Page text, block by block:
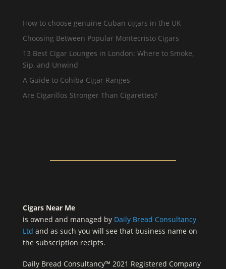
How to choose genuine Cuban cigars in the UK
Choosing Between Popular Montecristo Cigars
13 Best Cigar Lounges in London: Where to Smoke,
Sip, and Unwind
A Guide to Cohiba Cigar Ranges
Are Cigarillos Stronger Than Cigarettes?
Cigars Near Me
is owned and managed by Daily Bread Consultancy
Ltd and as such you will see that business name on
the subscription recipts.
Daily Bread Consultancy™ 2021 Registered Company